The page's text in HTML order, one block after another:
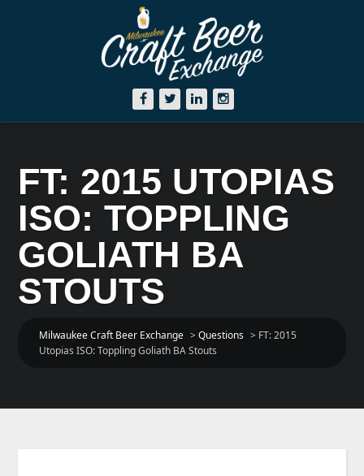
FT: 2015 UTOPIAS
ISO: TOPPLING
GOLIATH BA
STOUTS
Milwaukee Craft Beer Exchange >Questions > FT: 2015
Utopias ISO: Toppling Goliath BA Stouts